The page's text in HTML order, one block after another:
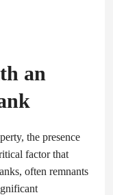
an
the presence
factor that
often remnants